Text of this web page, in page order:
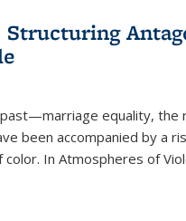
equality, the
been accompanied by a
In Atmospheres of